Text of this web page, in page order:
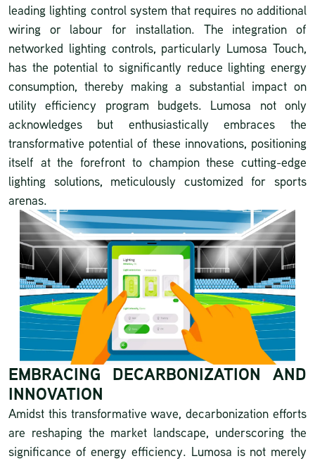
leading lighting control system that requires no additional
wiring or labour for installation. The integration of
networked lighting controls, particularly Lumosa Touch,
has the potential to significantly reduce lighting energy
consumption, thereby making a substantial impact on
utility efficiency program budgets. Lumosa not only
acknowledges but enthusiastically embraces the
transformative potential of these innovations, positioning
itself at the forefront to champion these cutting-edge
lighting solutions, meticulously customized for sports
arenas.
EMBRACING DECARBONIZATION AND
INNOVATION
Amidst this transformative wave, decarbonization efforts
are reshaping the market landscape, underscoring the
significance of energy efficiency. Lumosa is not merely